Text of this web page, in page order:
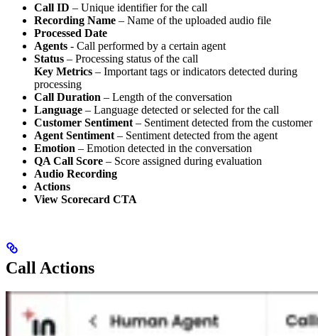
Call ID – Unique identifier for the call
Recording Name – Name of the uploaded audio file
Processed Date
Agents - Call performed by a certain agent
Status – Processing status of the call
Key Metrics – Important tags or indicators detected during
processing
Call Duration – Length of the conversation
Language – Language detected or selected for the call
Customer Sentiment – Sentiment detected from the customer
Agent Sentiment – Sentiment detected from the agent
Emotion – Emotion detected in the conversation
QA Call Score – Score assigned during evaluation
Audio Recording
Actions
View Scorecard CTA
Call Actions